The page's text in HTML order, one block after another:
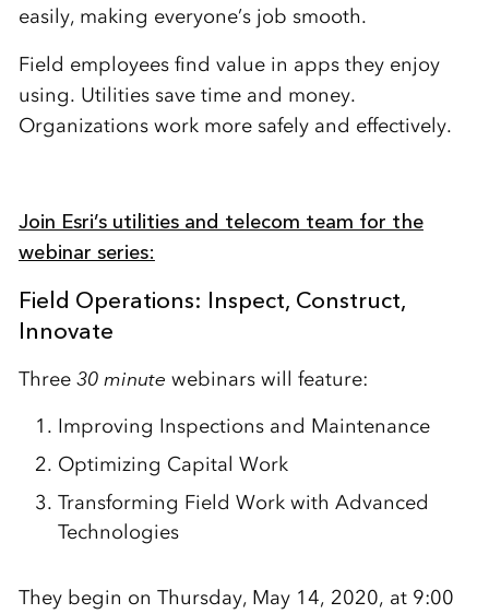
easily, making everyone’s job smooth.
Field employees find value in apps they enjoy
using. Utilities save time and money.
Organizations work more safely and effectively.
Join Esri’s utilities and telecom team for the
webinar series:
Field Operations: Inspect, Construct,
Innovate
Three 30 minute webinars will feature:
Improving Inspections and Maintenance
Optimizing Capital Work
Transforming Field Work with Advanced
Technologies
They begin on Thursday, May 14, 2020, at 9:00